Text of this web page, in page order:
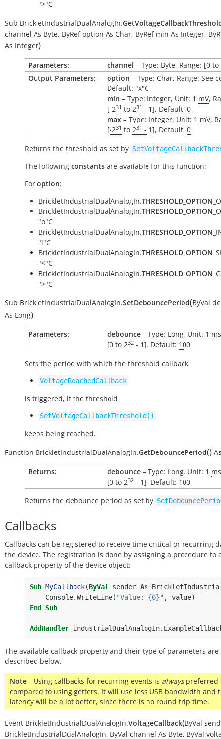
">"C
Sub BrickletIndustrialDualAnalogIn.
channel As Byte, ByRef option As Char, ByRef min As Integer,
As Integer)
Parameters: channel – Type: Byte, Range: [0 to
Output Parameters:
option – Type: Char, Range: See
Default: "x"C
min – Type: Integer, Unit: 1 mV,
[-231 to 231 - 1], Default: 0
max – Type: Integer, Unit: 1 mV,
[-231 to 231 - 1], Default: 0
Returns the threshold as set by
The following constants are available for this function:
For option:
BrickletIndustrialDualAnalogIn.THRESHOLD_OPTION
BrickletIndustrialDualAnalogIn.THRESHOLD_OPTION
"o"C
BrickletIndustrialDualAnalogIn.THRESHOLD_OPTION
"i"C
BrickletIndustrialDualAnalogIn.THRESHOLD_OPTION
"<"C
BrickletIndustrialDualAnalogIn.THRESHOLD_OPTION
">"C
Sub BrickletIndustrialDualAnalogIn.SetDebouncePeriod(ByVal
As Long)
Parameters: debounce – Type: Long, Unit: 1 ms
[0 to 232 - 1], Default: 100
Sets the period with which the threshold callback
VoltageReachedCallback
is triggered, if the threshold
SetVoltageCallbackThreshold()
keeps being reached.
Function BrickletIndustrialDualAnalogIn.GetDebouncePeriod() As
Returns: debounce – Type: Long, Unit: 1 ms
[0 to 232 - 1], Default: 100
Returns the debounce period as set by
Callbacks
Callbacks can be registered to receive time critical or recurring
the device. The registration is done by assigning a procedure to
callback property of the device object:
Sub MyCallback(ByVal sender As
Console.WriteLine( "Value: {0}" , value)
End
Sub
AddHandler industrialDualAnalogIn.
The available callback property and their type of parameters are
described below.
Note Using callbacks for recurring events is alwayspreferred
compared to using getters. It will use less USB bandwidth and
latency will be a lot better, since there is no round trip time.
Event BrickletIndustrialDualAnalogIn.VoltageCallback(ByVal
BrickletIndustrialDualAnalogIn, ByVal channel As Byte, ByVal